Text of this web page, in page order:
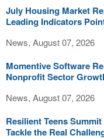
July Housing Market
Leading Indicators
News, August 07, 2026
Momentive Software
Nonprofit Sector
News, August 07, 2026
Resilient Teens
Tackle the Real